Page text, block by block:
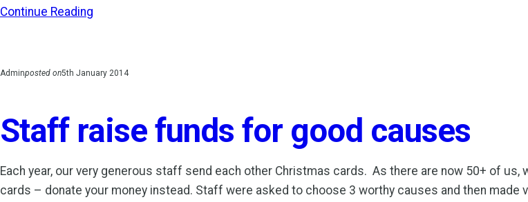
Continue Reading
Adminposted on5th January 2014
Staff raise funds for good causes
Each year, our very generous staff send each other Christmas cards. As there are now 50+ of
cards – donate your money instead. Staff were asked to choose 3 worthy causes and then made